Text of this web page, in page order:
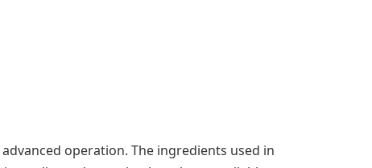
operation. The ingredients used in